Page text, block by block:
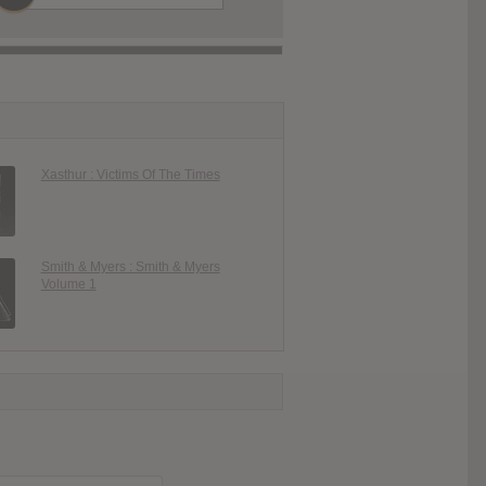
Xasthur : Victims Of The Times
Smith & Myers : Smith & Myers
Volume 1